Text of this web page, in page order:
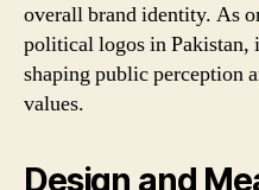
overall brand identity. As
political logos in
shaping public perception
values.
Design and